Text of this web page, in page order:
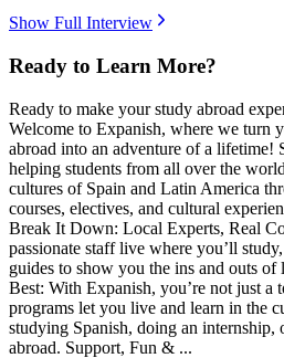
Show Full Interview
Ready to Learn More?
Ready to make your study abroad
Welcome to Expanish, where we turn
abroad into an adventure of a lifetime!
helping students from all over the
cultures of Spain and Latin America
courses, electives, and cultural
Break It Down: Local Experts, Real
passionate staff live where you’ll
guides to show you the ins and outs
Best: With Expanish, you’re not just
programs let you live and learn in the
studying Spanish, doing an internship,
abroad. Support, Fun & ...